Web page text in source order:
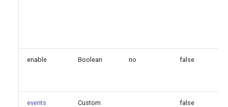
enable Boolean no false
events Custom false